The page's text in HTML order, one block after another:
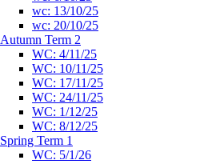
wc: 13/10/25
wc: 20/10/25
Autumn Term 2
WC: 4/11/25
WC: 10/11/25
WC: 17/11/25
WC: 24/11/25
WC: 1/12/25
WC: 8/12/25
Spring Term 1
WC: 5/1/26